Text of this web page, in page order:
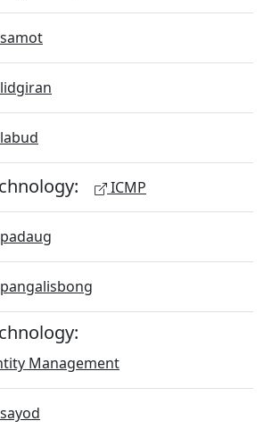
samot
lidgiran
labud
ICMP
padaug
pangalisbong
Management
sayod